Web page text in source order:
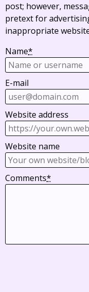
post; however,
pretext for
inappropriate
Name*
E-mail
Website address
Website name
Comments*